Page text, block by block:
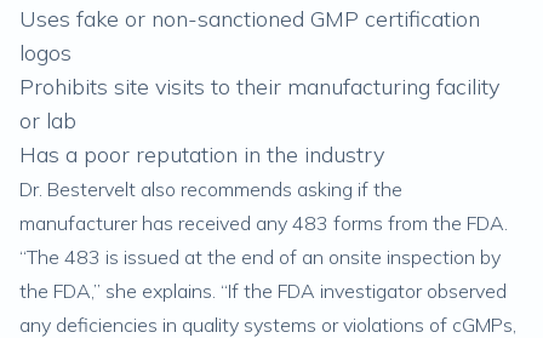
Uses fake or non-sanctioned GMP certification
logos
Prohibits site visits to their manufacturing facility
or lab
Has a poor reputation in the industry
Dr. Bestervelt also recommends asking if the
manufacturer has received any 483 forms from the FDA.
“The 483 is issued at the end of an onsite inspection by
the FDA,” she explains. “If the FDA investigator observed
any deficiencies in quality systems or violations of cGMPs,